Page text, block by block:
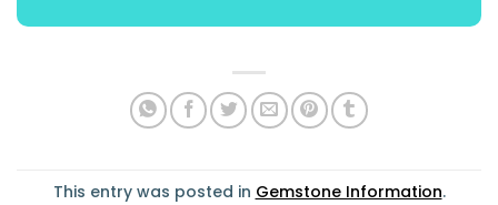
This entry was posted in Gemstone Information.